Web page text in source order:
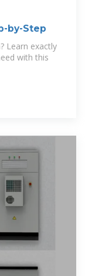
by-Step
Learn exactly
with this